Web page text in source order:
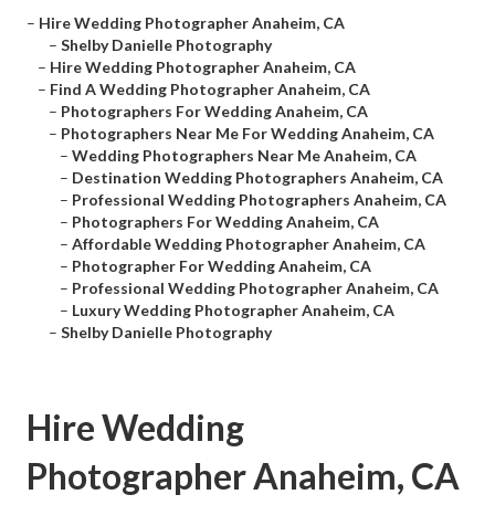
– Hire Wedding Photographer Anaheim, CA
– Shelby Danielle Photography
– Hire Wedding Photographer Anaheim, CA
– Find A Wedding Photographer Anaheim, CA
– Photographers For Wedding Anaheim, CA
– Photographers Near Me For Wedding Anaheim, CA
– Wedding Photographers Near Me Anaheim, CA
– Destination Wedding Photographers Anaheim, CA
– Professional Wedding Photographers Anaheim, CA
– Photographers For Wedding Anaheim, CA
– Affordable Wedding Photographer Anaheim, CA
– Photographer For Wedding Anaheim, CA
– Professional Wedding Photographer Anaheim, CA
– Luxury Wedding Photographer Anaheim, CA
– Shelby Danielle Photography
Hire Wedding
Photographer Anaheim, CA